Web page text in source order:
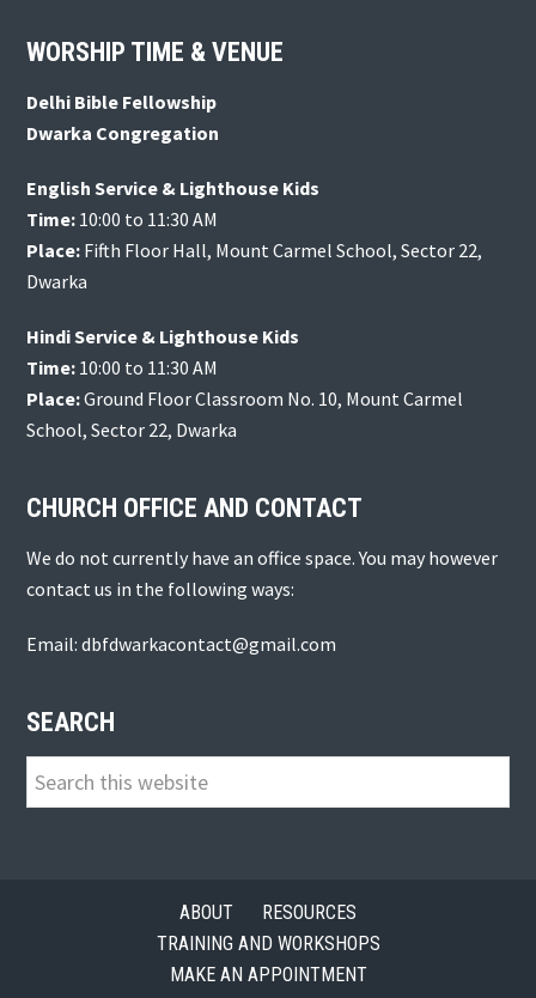
Footer
WORSHIP TIME & VENUE
Delhi Bible Fellowship
Dwarka Congregation
English Service & Lighthouse Kids
Time: 10:00 to 11:30 AM
Place: Fifth Floor Hall, Mount Carmel School, Sector 22,
Dwarka
Hindi Service & Lighthouse Kids
Time: 10:00 to 11:30 AM
Place:Ground Floor Classroom No. 10, Mount Carmel
School, Sector 22, Dwarka
CHURCH OFFICE AND CONTACT
We do not currently have an office space. You may however
contact us in the following ways:
Email: dbfdwarkacontact@gmail.com
SEARCH
Search
this
ABOUT
RESOURCES
TRAINING AND WORKSHOPS
MAKE AN APPOINTMENT